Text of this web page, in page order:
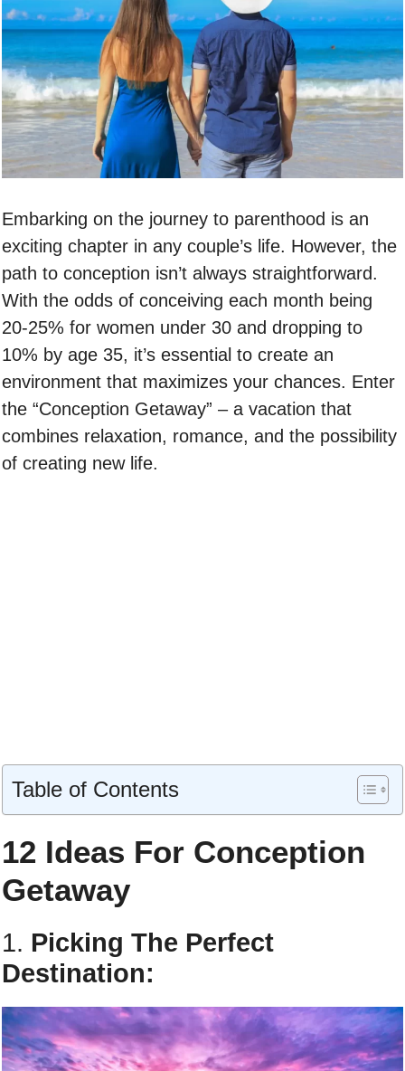
Embarking on the journey to parenthood is an
exciting chapter in any couple’s life. However, the
path to conception isn’t always straightforward.
With the odds of conceiving each month being
20-25% for women under 30 and dropping to
10% by age 35, it’s essential to create an
environment that maximizes your chances. Enter
the “Conception Getaway” – a vacation that
combines relaxation, romance, and the possibility
of creating new life.
Table of Contents
12 Ideas For Conception
Getaway
1. Picking The Perfect
Destination: